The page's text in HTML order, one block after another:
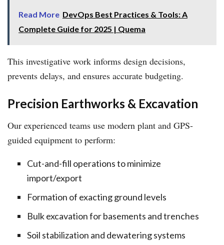
Read More DevOps Best Practices & Tools: A
Complete Guide for 2025 | Quema
This investigative work informs design decisions,
prevents delays, and ensures accurate budgeting.
Precision Earthworks & Excavation
Our experienced teams use modern plant and GPS-
guided equipment to perform:
Cut-and-fill operations to minimize
import/export
Formation of exacting ground levels
Bulk excavation for basements and trenches
Soil stabilization and dewatering systems